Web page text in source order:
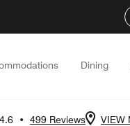
Dining
4.6 • 499 Reviews VIEW